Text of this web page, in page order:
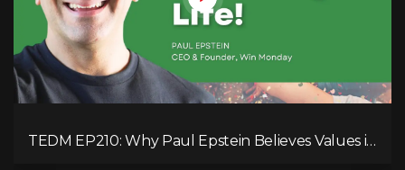
TEDM EP210: Why Paul Epstein Believes Values in